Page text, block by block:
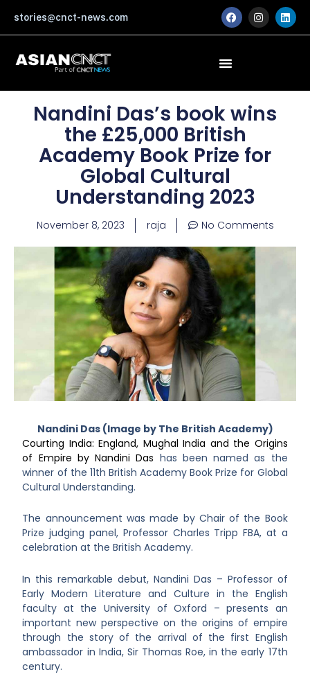
content
stories@cnct-news.com F
a
c
o
I
n
s
m
L
i
n
Nandini Das’s book wins
the £25,000 British
Academy Book Prize for
Global Cultural
Understanding 2023
November 8, 2023 raja No Comments
Nandini Das (Image by The British Academy)
Courting India: England, Mughal India and the Origins
of Empire by Nandini Das has been named as the
winner of the 11th British Academy Book Prize for Global
Cultural Understanding.
The announcement was made by Chair of the Book
Prize judging panel, Professor Charles Tripp FBA, at a
celebration at the British Academy.
In this remarkable debut, Nandini Das – Professor of
Early Modern Literature and Culture in the English
faculty at the University of Oxford – presents an
important new perspective on the origins of empire
through the story of the arrival of the first English
ambassador in India, Sir Thomas Roe, in the early 17th
century.